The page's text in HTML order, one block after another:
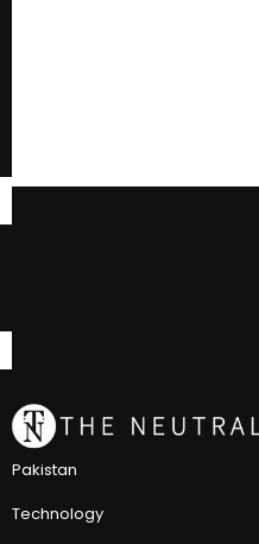
Pakistan
Technology